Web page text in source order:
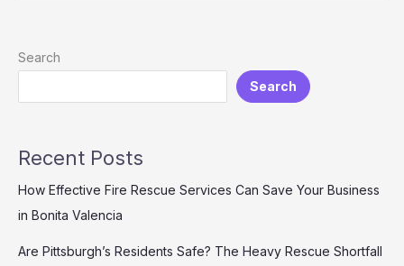
Custom
Printed
How!
Search
Search
Recent Posts
How Effective Fire Rescue Services Can Save Your Business
in Bonita Valencia
Are Pittsburgh’s Residents Safe? The Heavy Rescue Shortfall